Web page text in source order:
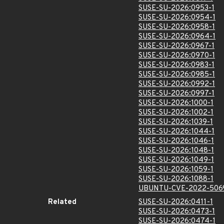
SUSE-SU-2026:0953-1
SUSE-SU-2026:0954-1
SUSE-SU-2026:0958-1
SUSE-SU-2026:0964-1
SUSE-SU-2026:0967-1
SUSE-SU-2026:0970-1
SUSE-SU-2026:0983-1
SUSE-SU-2026:0985-1
SUSE-SU-2026:0992-1
SUSE-SU-2026:0997-1
SUSE-SU-2026:1000-1
SUSE-SU-2026:1002-1
SUSE-SU-2026:1039-1
SUSE-SU-2026:1044-1
SUSE-SU-2026:1046-1
SUSE-SU-2026:1048-1
SUSE-SU-2026:1049-1
SUSE-SU-2026:1059-1
SUSE-SU-2026:1088-1
UBUNTU-CVE-2022-
Related
SUSE-SU-2026:0411-1
SUSE-SU-2026:0473-1
SUSE-SU-2026:0474-1